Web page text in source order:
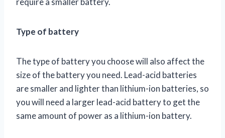
Type of battery
The type of battery you choose will also affect the
size of the battery you need. Lead-acid batteries
are smaller and lighter than lithium-ion batteries, so
you will need a larger lead-acid battery to get the
same amount of power as a lithium-ion battery.